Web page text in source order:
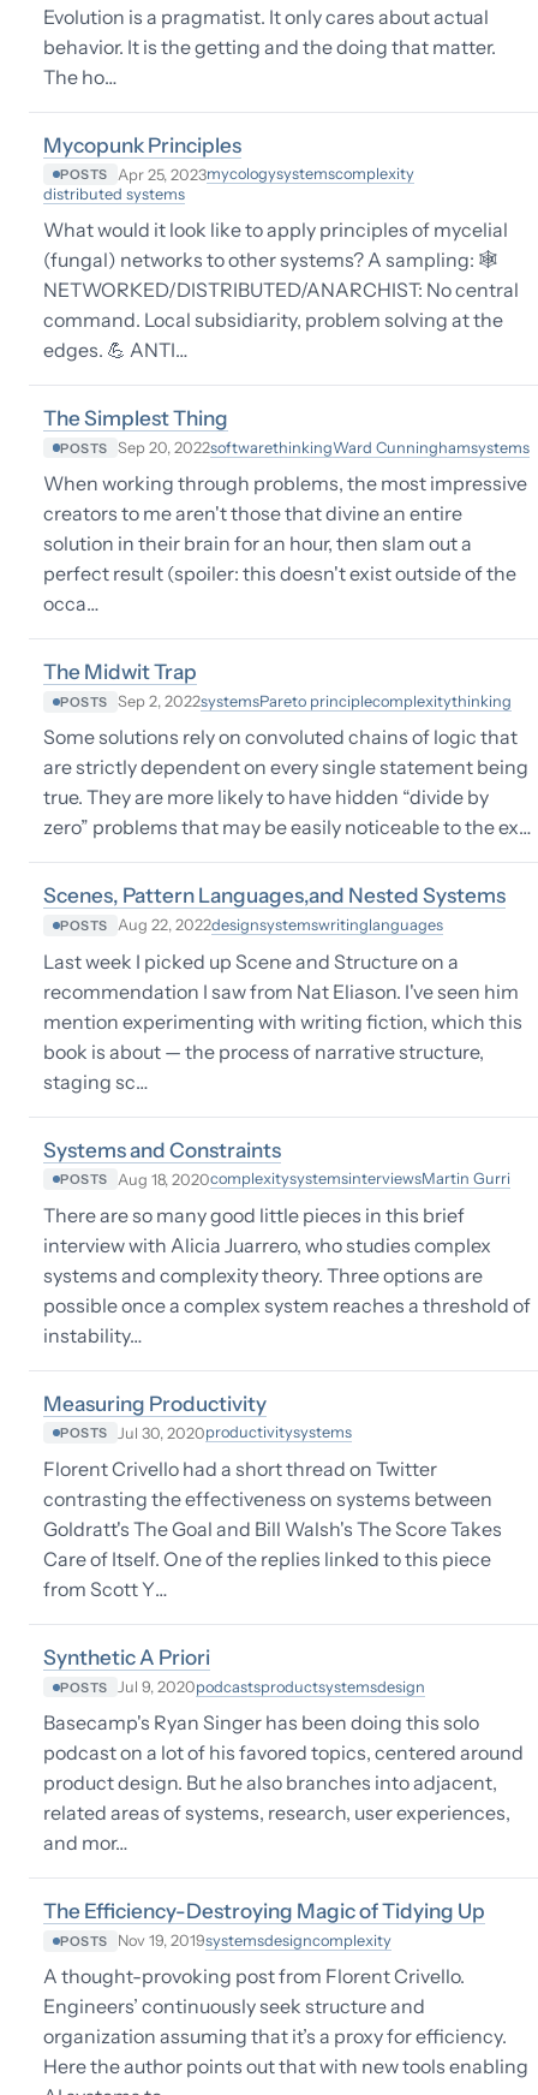
Evolution is a pragmatist. It only cares about actual
behavior. It is the getting and the doing that matter.
The ho…
Mycopunk Principles
POSTS Apr 25, 2023mycologysystemscomplexity
distributed systems
What would it look like to apply principles of mycelial
(fungal) networks to other systems? A sampling: 🕸
NETWORKED/DISTRIBUTED/ANARCHIST: No central
command. Local subsidiarity, problem solving at the
edges. 💪 ANTI…
The Simplest Thing
POSTS Sep 20, 2022softwarethinkingWard Cunninghamsystems
When working through problems, the most impressive
creators to me aren't those that divine an entire
solution in their brain for an hour, then slam out a
perfect result (spoiler: this doesn't exist outside of the
occa…
The Midwit Trap
POSTS Sep 2, 2022systemsPareto principlecomplexitythinking
Some solutions rely on convoluted chains of logic that
are strictly dependent on every single statement being
true. They are more likely to have hidden “divide by
zero” problems that may be easily noticeable to the ex…
Scenes, Pattern Languages,and Nested Systems
POSTS Aug 22, 2022designsystemswritinglanguages
Last week I picked up Scene and Structure on a
recommendation I saw from Nat Eliason. I've seen him
mention experimenting with writing fiction, which this
book is about — the process of narrative structure,
staging sc…
Systems and Constraints
POSTS Aug 18, 2020complexitysystemsinterviewsMartin Gurri
There are so many good little pieces in this brief
interview with Alicia Juarrero, who studies complex
systems and complexity theory. Three options are
possible once a complex system reaches a threshold of
instability…
Measuring Productivity
POSTS Jul 30, 2020productivitysystems
Florent Crivello had a short thread on Twitter
contrasting the effectiveness on systems between
Goldratt's The Goal and Bill Walsh's The Score Takes
Care of Itself. One of the replies linked to this piece
from Scott Y…
Synthetic A Priori
POSTS Jul 9, 2020podcastsproductsystemsdesign
Basecamp's Ryan Singer has been doing this solo
podcast on a lot of his favored topics, centered around
product design. But he also branches into adjacent,
related areas of systems, research, user experiences,
and mor…
The Efficiency-Destroying Magic of Tidying Up
POSTS Nov 19, 2019systemsdesigncomplexity
A thought-provoking post from Florent Crivello.
Engineers’ continuously seek structure and
organization assuming that it’s a proxy for efficiency.
Here the author points out that with new tools enabling